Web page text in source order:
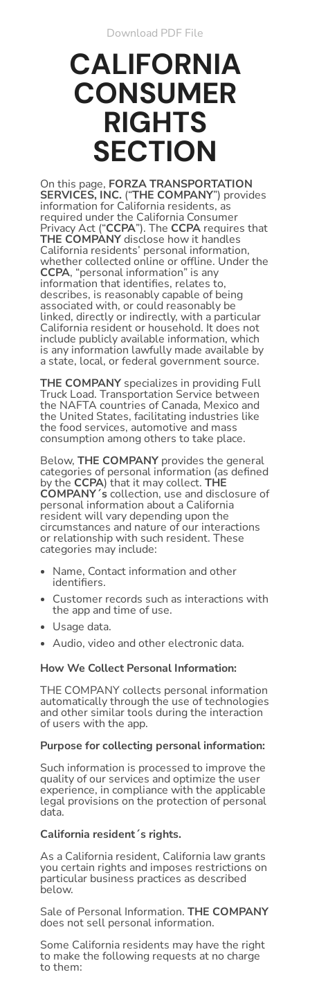
Download PDF File
CALIFORNIA
CONSUMER
RIGHTS
SECTION
On this page, FORZA TRANSPORTATION
SERVICES, INC. (“THE COMPANY”) provides
information for California residents, as
required under the California Consumer
Privacy Act (“CCPA”). The CCPA requires that
THE COMPANYdisclose how it handles
California residents’ personal information,
whether collected online or offline. Under the
CCPA, “personal information” is any
information that identifies, relates to,
describes, is reasonably capable of being
associated with, or could reasonably be
linked, directly or indirectly, with a particular
California resident or household. It does not
include publicly available information, which
is any information lawfully made available by
a state, local, or federal government source.
THE COMPANY specializes in providing Full
Truck Load. Transportation Service between
the NAFTA countries of Canada, Mexico and
the United States, facilitating industries like
the food services, automotive and mass
consumption among others to take place.
Below,THE COMPANY provides the general
categories of personal information (as defined
by the CCPA) that it may collect.THE
COMPANY´scollection, use and disclosure of
personal information about a California
resident will vary depending upon the
circumstances and nature of our interactions
or relationship with such resident. These
categories may include:
Name, Contact information and other
identifiers.
Customer records such as interactions with
the app and time of use.
Usage data.
Audio, video and other electronic data.
How We Collect Personal Information:
THE COMPANY collects personal information
automatically through the use of technologies
and other similar tools during the interaction
of users with the app.
Purpose for collecting personal information:
Such information is processed to improve the
quality of our services and optimize the user
experience, in compliance with the applicable
legal provisions on the protection of personal
data.
California resident´s rights.
As a California resident, California law grants
you certain rights and imposes restrictions on
particular business practices as described
below.
Sale of Personal Information.THE COMPANY
does not sell personal information.
Some California residents may have the right
to make the following requests at no charge
to them: